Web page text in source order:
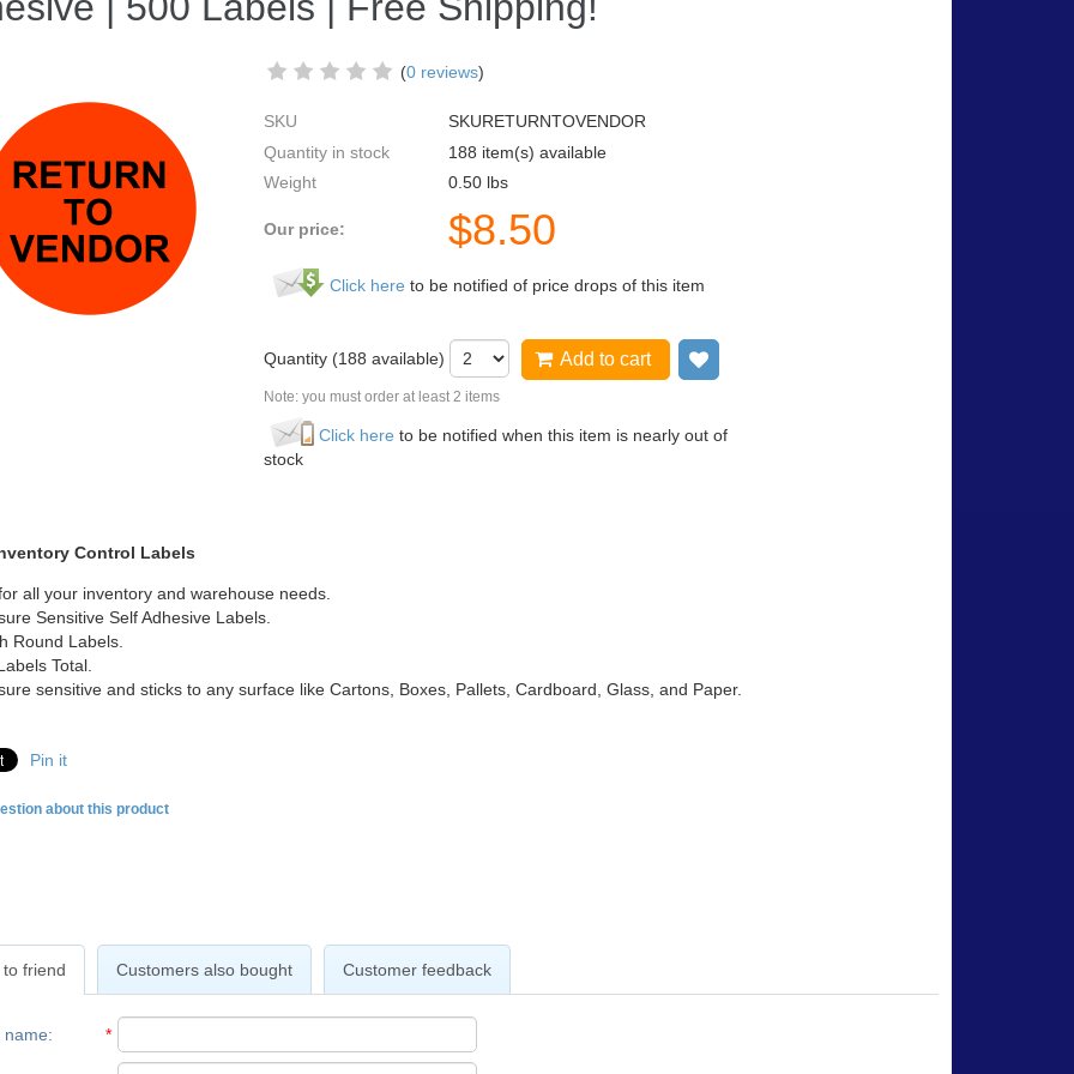
(0 reviews)
SKU
SKURETURNTOVENDOR
Quantity in stock
188 item(s) available
Weight
0.50 lbs
Our price: $8.50
Click here to be notified of price drops of this item
Quantity (188 available) Add to cart
Note: you must order at least 2 items
Click here to be notified when this item is nearly out of
stock
Control Labels
all your inventory and warehouse needs.
Sensitive Self Adhesive Labels.
Round Labels.
Total.
sensitive and sticks to any surface like Cartons, Boxes, Pallets, Cardboard, Glass, and Paper.
Pin it
about this product
to friend Customers also bought Customer feedback
name: *